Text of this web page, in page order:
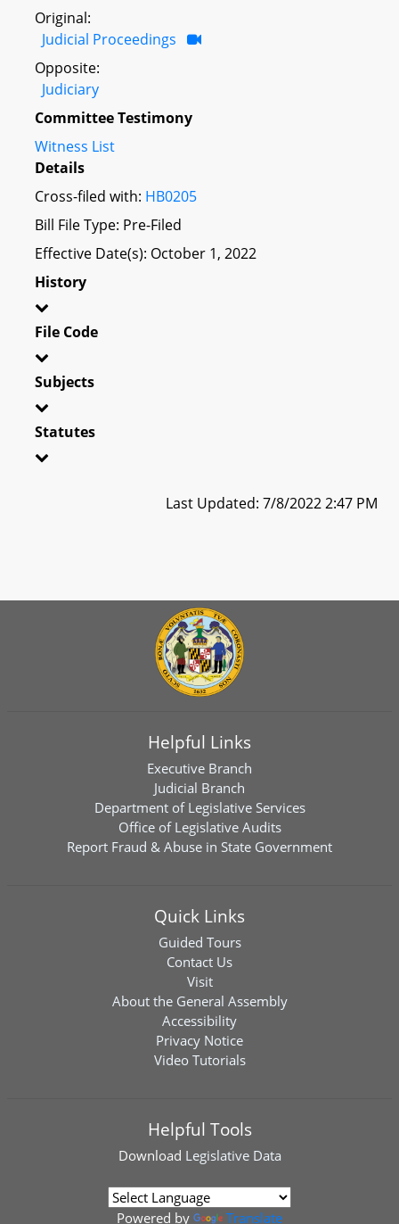
Original:
Judicial Proceedings
Opposite:
Judiciary
Committee Testimony
Witness List
Details
Cross-filed with: HB0205
Bill File Type: Pre-Filed
Effective Date(s): October 1, 2022
History
File Code
Subjects
Statutes
Last Updated: 7/8/2022 2:47 PM
Helpful Links
Executive Branch
Judicial Branch
Department of Legislative Services
Office of Legislative Audits
Report Fraud & Abuse in State Government
Quick Links
Guided Tours
Contact Us
Visit
About the General Assembly
Accessibility
Privacy Notice
Video Tutorials
Helpful Tools
Download Legislative Data
Powered by Translate